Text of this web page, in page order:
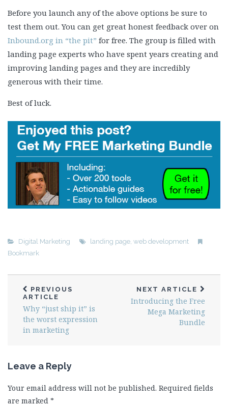
Before you launch any of the above options be sure to
test them out. You can get great honest feedback over on
Inbound.org in “the pit” for free. The group is filled with
landing page experts who have spent years creating and
improving landing pages and they are incredibly
generous with their time.
Best of luck.
Digital Marketing landing page web development
Bookmark
PREVIOUS
ARTICLE
Why “just ship it” is
the worst expression
in marketing
NEXT ARTICLE
Introducing the Free
Mega Marketing
Bundle
Leave a Reply
Your email address will not be published. Required fields
are marked *